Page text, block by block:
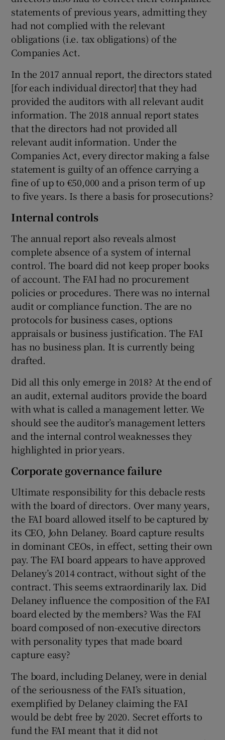
statements of previous years, admitting they
had not complied with the relevant
obligations (i.e. tax obligations) of the
Companies Act.
In the 2017 annual report, the directors stated
[for each individual director] that they had
provided the auditors with all relevant audit
information. The 2018 annual report states
that the directors had not provided all
relevant audit information. Under the
Companies Act, every director making a false
statement is guilty of an offence carrying a
fine of up to €50,000 and a prison term of up
to five years. Is there a basis for prosecutions?
Internal controls
The annual report also reveals almost
complete absence of a system of internal
control. The board did not keep proper books
of account. The FAI had no procurement
policies or procedures. There was no internal
audit or compliance function. The are no
protocols for business cases, options
appraisals or business justification. The FAI
has no business plan. It is currently being
drafted.
Did all this only emerge in 2018? At the end of
an audit, external auditors provide the board
with what is called a management letter. We
should see the auditor’s management letters
and the internal control weaknesses they
highlighted in prior years.
Corporate governance failure
Ultimate responsibility for this debacle rests
with the board of directors. Over many years,
the FAI board allowed itself to be captured by
its CEO, John Delaney. Board capture results
in dominant CEOs, in effect, setting their own
pay. The FAI board appears to have approved
Delaney’s 2014 contract, without sight of the
contract. This seems extraordinarily lax. Did
Delaney influence the composition of the FAI
board elected by the members? Was the FAI
board composed of non-executive directors
with personality types that made board
capture easy?
The board, including Delaney, were in denial
of the seriousness of the FAI’s situation,
exemplified by Delaney claiming the FAI
would be debt free by 2020. Secret efforts to
fund the FAI meant that it did not